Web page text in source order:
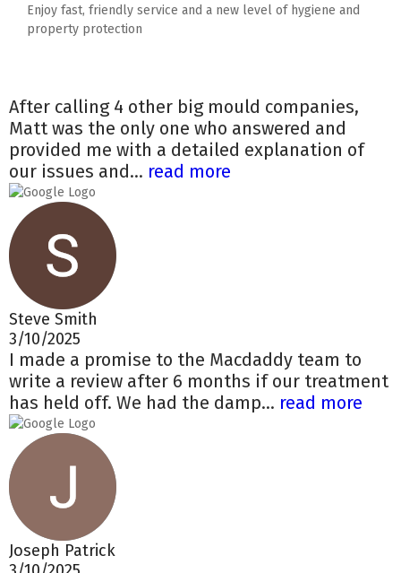
Enjoy fast, friendly service and a new level of hygiene and
property protection
After calling 4 other big mould companies,
Matt was the only one who answered and
provided me with a detailed explanation of
our issues and... read more
Steve Smith
3/10/2025
I made a promise to the Macdaddy team to
write a review after 6 months if our treatment
has held off. We had the damp... read more
Joseph Patrick